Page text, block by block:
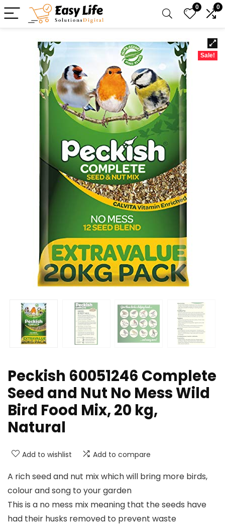
0 0
Sale!
Peckish 60051246 Complete
Seed and Nut No Mess Wild
Bird Food Mix, 20 kg,
Natural
Add to wishlist Add to compare
A rich seed and nut mix which will bring more birds,
colour and song to your garden
This is a no mess mix meaning that the seeds have
had their husks removed to prevent waste